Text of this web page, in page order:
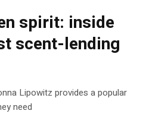
spirit: inside
scent-lending
Lipowitz provides a popular
need